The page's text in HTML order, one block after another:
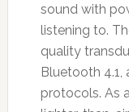
sound with
listening to.
quality
Bluetooth 4.1,
protocols. As